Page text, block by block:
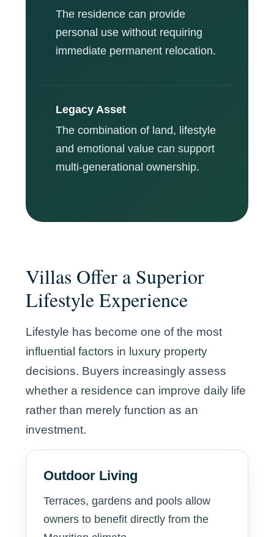
The residence can provide
personal use without requiring
immediate permanent relocation.
Legacy Asset
The combination of land, lifestyle
and emotional value can support
multi-generational ownership.
Villas Offer a Superior
Lifestyle Experience
Lifestyle has become one of the most
influential factors in luxury property
decisions. Buyers increasingly assess
whether a residence can improve daily life
rather than merely function as an
investment.
Outdoor Living
Terraces, gardens and pools allow
owners to benefit directly from the